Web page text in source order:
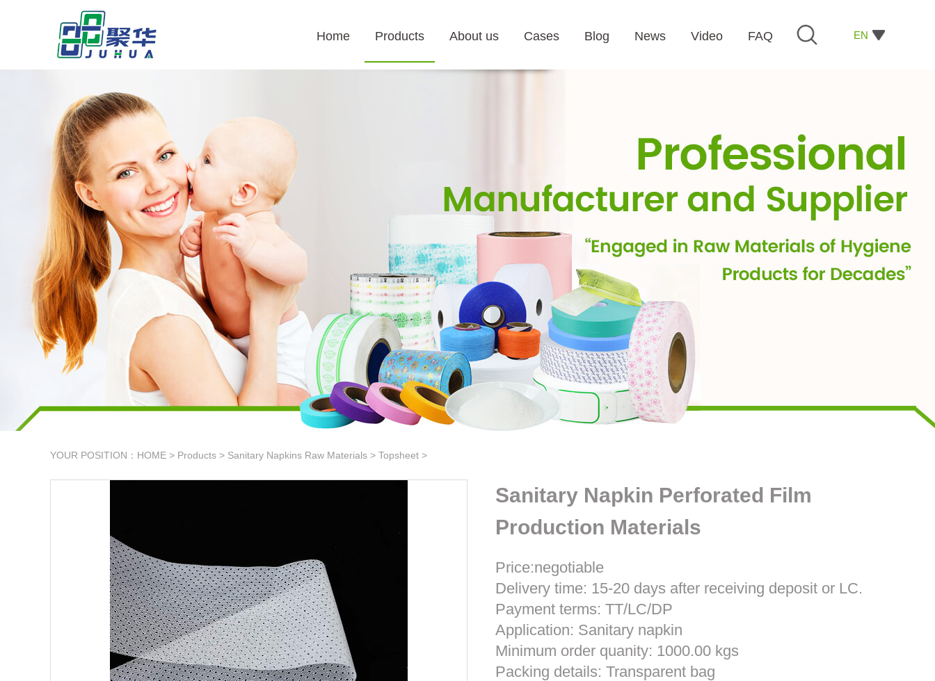
EN
Home Products About us Cases Blog News Video FAQ
YOUR POSITION： HOME > Products > Sanitary Napkins Raw Materials > Topsheet >
Sanitary Napkin Perforated Film
Production Materials
Price:negotiable
Delivery time: 15-20 days after receiving deposit or LC.
Payment terms: TT/LC/DP
Application: Sanitary napkin
Minimum order quanity: 1000.00 kgs
Packing details: Transparent bag